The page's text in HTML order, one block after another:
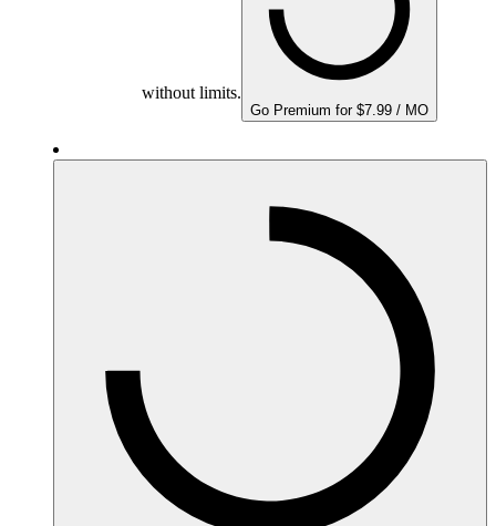
without limits.
Go Premium for $7.99 / MO